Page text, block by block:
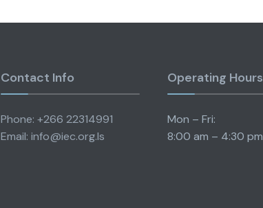
Contact Info
Phone: +266 22314991
Email: info@iec.org.ls
Operating Hours
Mon – Fri:
8:00 am – 4:30 pm